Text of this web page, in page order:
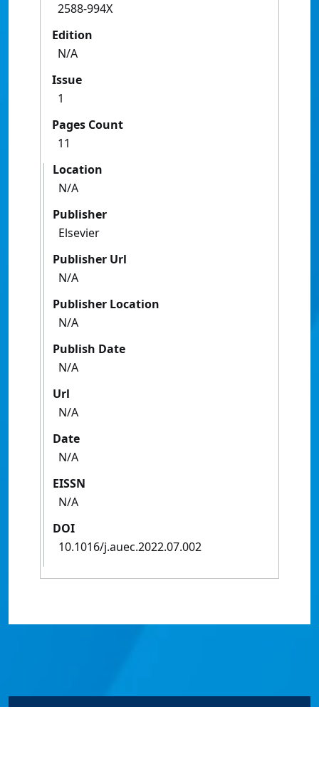
2588-994X
Edition
N/A
Issue
1
Pages Count
11
Location
N/A
Publisher
Elsevier
Publisher Url
N/A
Publisher Location
N/A
Publish Date
N/A
Url
N/A
Date
N/A
EISSN
N/A
DOI
10.1016/j.auec.2022.07.002